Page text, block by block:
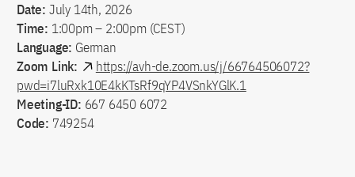
Date: July 14th, 2026
Time: 1:00pm – 2:00pm (CEST)
Language: German
Zoom Link:
https://avh-de.zoom.us/j/66764506072?
pwd=i7luRxk10E4kKTsRf9qYP4VSnkYGlK.1
Meeting-ID: 667 6450 6072
Code: 749254